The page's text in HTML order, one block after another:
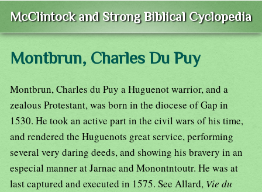
McClintock and Strong Biblical Cyclopedia
Montbrun, Charles Du Puy
Montbrun, Charles du Puy a Huguenot warrior, and a
zealous Protestant, was born in the diocese of Gap in
1530. He took an active part in the civil wars of his time,
and rendered the Huguenots great service, performing
several very daring deeds, and showing his bravery in an
especial manner at Jarnac and Monontntoutr. He was at
last captured and executed in 1575. See Allard, Vie du